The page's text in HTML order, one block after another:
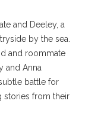
and Deeley, a
by the sea.
and roommate
and Anna
battle for
stories from their